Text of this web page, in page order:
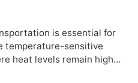
is essential for
temperature-sensitive
heat levels remain high…